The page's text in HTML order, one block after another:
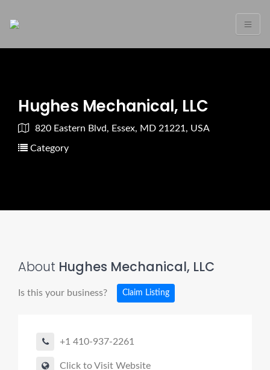
Hughes Mechanical, LLC
820 Eastern Blvd, Essex, MD 21221, USA
Category
About Hughes Mechanical, LLC
Is this your business? Claim Listing
+1 410-937-2261
Click to Visit Website